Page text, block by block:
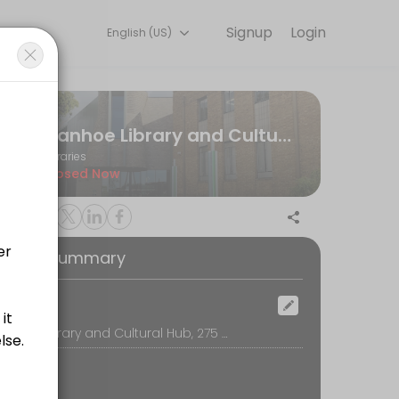
Book a session online to get started.
Login
Signup
English (US)
Ivanhoe Library and Cultural Hub
Libraries
Closed Now
Summary
Ivanhoe Library and Cultural Hub, 275 Upper Heidelberg Road, 3079